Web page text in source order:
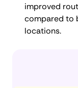
improved
compared to
locations.